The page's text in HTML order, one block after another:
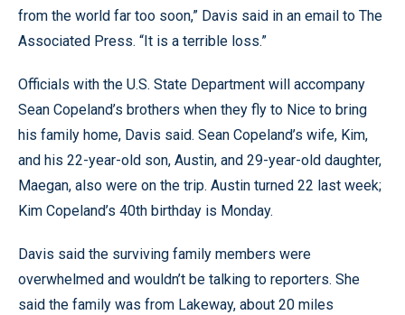
from the world far too soon,” Davis said in an email to The
Associated Press. “It is a terrible loss.”
Officials with the U.S. State Department will accompany
Sean Copeland’s brothers when they fly to Nice to bring
his family home, Davis said. Sean Copeland’s wife, Kim,
and his 22-year-old son, Austin, and 29-year-old daughter,
Maegan, also were on the trip. Austin turned 22 last week;
Kim Copeland’s 40th birthday is Monday.
Davis said the surviving family members were
overwhelmed and wouldn’t be talking to reporters. She
said the family was from Lakeway, about 20 miles